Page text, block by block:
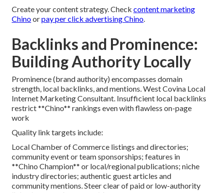
Create your content strategy. Check content marketing
Chinoorpay per click advertising Chino.
Backlinks and Prominence:
Building Authority Locally
Prominence (brand authority) encompasses domain
strength, local backlinks, and mentions. West Covina Local
Internet Marketing Consultant. Insufficient local backlinks
restrict **Chino** rankings even with flawless on-page
work
Quality link targets include:
Local Chamber of Commerce listings and directories;
community event or team sponsorships; features in
**Chino Champion** or local/regional publications; niche
industry directories; authentic guest articles and
community mentions. Steer clear of paid or low-authority